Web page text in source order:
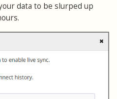
data to be slurped up